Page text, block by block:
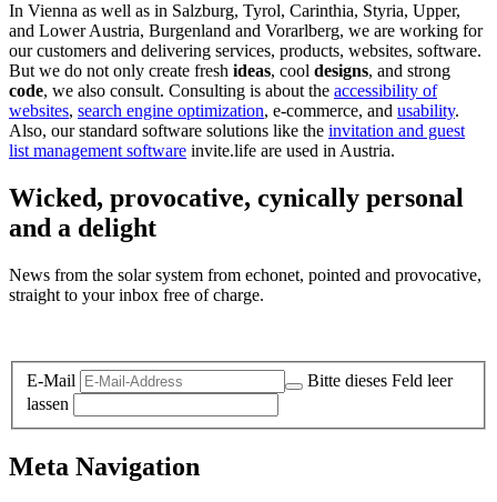
In Vienna as well as in Salzburg, Tyrol, Carinthia, Styria, Upper,
and Lower Austria, Burgenland and Vorarlberg, we are working for
our customers and delivering services, products, websites, software.
But we do not only create fresh ideas, cool designs, and strong
code, we also consult. Consulting is about the accessibility of
websites, search engine optimization, e-commerce, and usability.
Also, our standard software solutions like the invitation and guest
list management software invite.life are used in Austria.
Wicked, provocative, cynically personal
and a delight
News from the solar system from echonet, pointed and provocative,
straight to your inbox free of charge.
E-Mail
Bitte dieses Feld leer
lassen
Meta Navigation